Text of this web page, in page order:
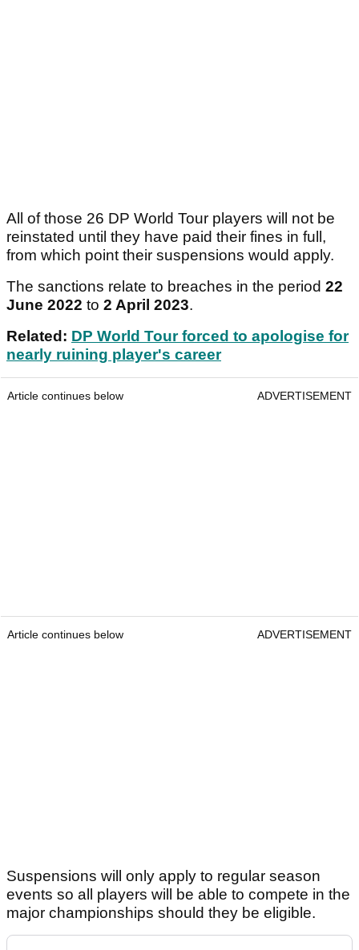
All of those 26 DP World Tour players will not be
reinstated until they have paid their fines in full,
from which point their suspensions would apply.
The sanctions relate to breaches in the period 22
June 2022 to 2 April 2023.
Related: DP World Tour forced to apologise for
nearly ruining player's career
Article continues below ADVERTISEMENT
Article continues below ADVERTISEMENT
Suspensions will only apply to regular season
events so all players will be able to compete in the
major championships should they be eligible.